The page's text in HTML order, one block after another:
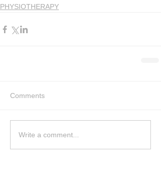
PHYSIOTHERAPY
Comments
Write a comment...